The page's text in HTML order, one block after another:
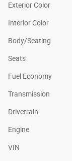
Exterior Color
Interior Color
Body/Seating
Seats
Fuel Economy
Transmission
Drivetrain
Engine
VIN